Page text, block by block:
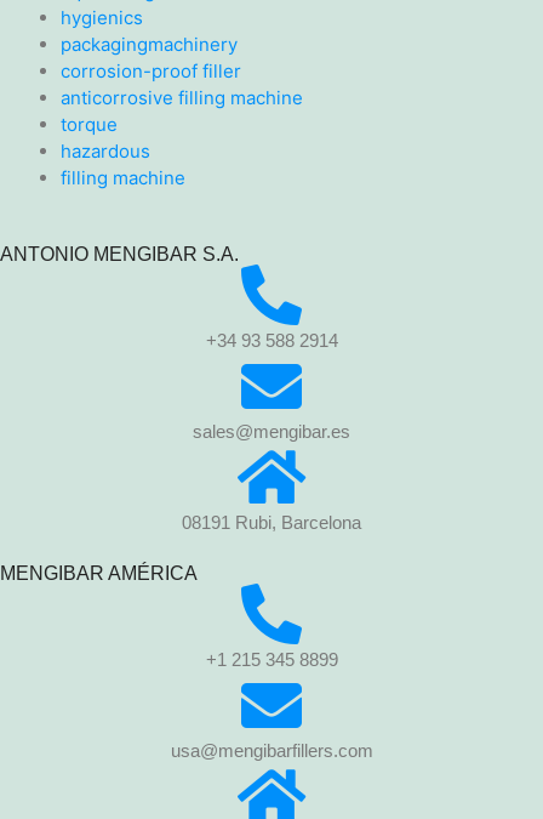
hygienics
packagingmachinery
corrosion-proof filler
anticorrosive filling machine
torque
hazardous
filling machine
ANTONIO MENGIBAR S.A.
+34 93 588 2914
sales@mengibar.es
08191 Rubi, Barcelona
MENGIBAR AMÉRICA
+1 215 345 8899
usa@mengibarfillers.com